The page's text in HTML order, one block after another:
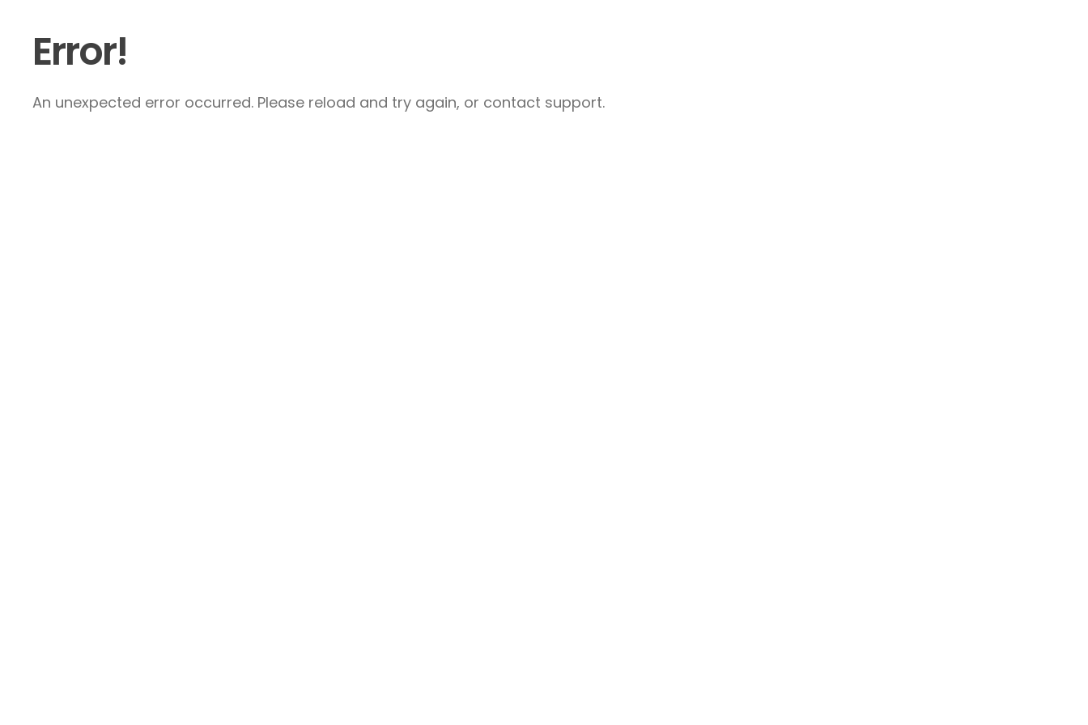
Error!
An unexpected error occurred. Please reload and try again, or contact support.